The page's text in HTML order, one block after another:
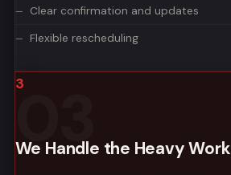
Clear confirmation and updates
Flexible rescheduling
3
We Handle the Heavy Work